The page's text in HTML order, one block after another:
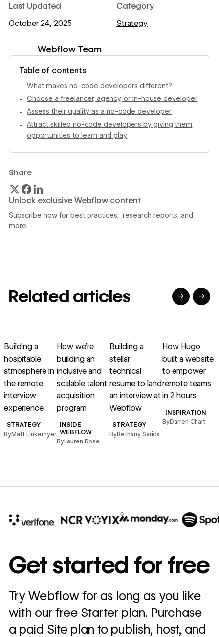
Webflow Team
View author profile
Table of contents
What makes no-code developers different?
Choose a freelancer, agency, or in-house developer
Assess their quality as a no-code developer
Attract skilled no-code developers by giving them
opportunities to learn and play
Share
Unlock exclusive Webflow content
Subscribe now for best practices, research reports, and
more.
Last Updated
October 24, 2025
Category
Strategy
Related articles → →
Building a
hospitable
atmosphere in
the remote
interview
experience
STRATEGY
ByMatt Linkemyer
How we’re
building an
inclusive and
scalable talent
acquisition
program
INSIDE
WEBFLOW
ByLauren Rose
Building a
stellar
technical
resume to land
an interview at
Webflow
STRATEGY
ByBethany Sarica
How Hugo
built a website
to empower
remote teams
in 2 hours
INSPIRATION
ByDarren Chait
annually
Read
story
→
Get started for free
Try Webflow for as long as you like
with our free Starter plan. Purchase
a paid Site plan to publish, host, and